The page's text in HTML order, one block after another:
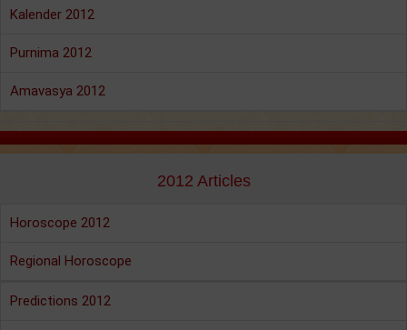
Kalender 2012
Purnima 2012
Amavasya 2012
2012 Articles
Horoscope 2012
Regional Horoscope
Predictions 2012